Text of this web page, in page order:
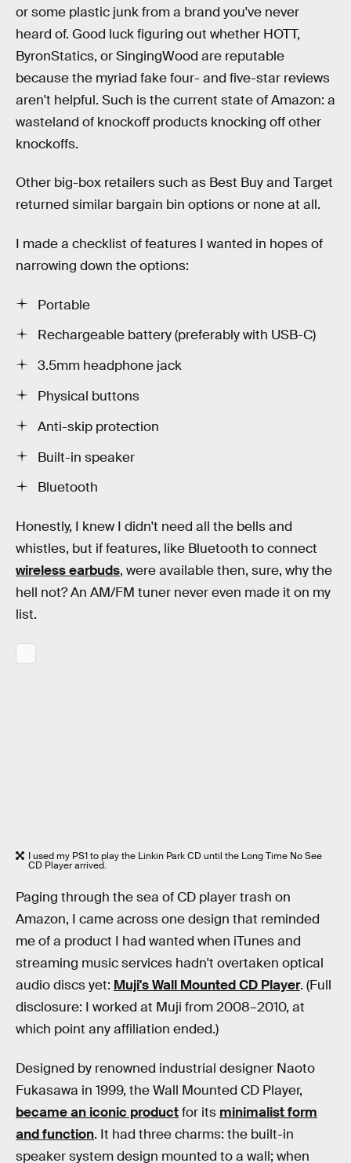
or some plastic junk from a brand you've never
heard of. Good luck figuring out whether HOTT,
ByronStatics, or SingingWood are reputable
because the myriad fake four- and five-star reviews
aren't helpful. Such is the current state of Amazon: a
wasteland of knockoff products knocking off other
knockoffs.
Other big-box retailers such as Best Buy and Target
returned similar bargain bin options or none at all.
I made a checklist of features I wanted in hopes of
narrowing down the options:
Portable
Rechargeable battery (preferably with USB-C)
3.5mm headphone jack
Physical buttons
Anti-skip protection
Built-in speaker
Bluetooth
Honestly, I knew I didn't need all the bells and
whistles, but if features, like Bluetooth to connect
wireless earbuds, were available then, sure, why the
hell not? An AM/FM tuner never even made it on my
list.
I used my PS1 to play the Linkin Park CD until the Long Time No See
CD Player arrived.
Paging through the sea of CD player trash on
Amazon, I came across one design that reminded
me of a product I had wanted when iTunes and
streaming music services hadn't overtaken optical
audio discs yet: Muji's Wall Mounted CD Player. (Full
disclosure: I worked at Muji from 2008–2010, at
which point any affiliation ended.)
Designed by renowned industrial designer Naoto
Fukasawa in 1999, the Wall Mounted CD Player,
became an iconic productfor its minimalist form
and function. It had three charms: the built-in
speaker system design mounted to a wall; when